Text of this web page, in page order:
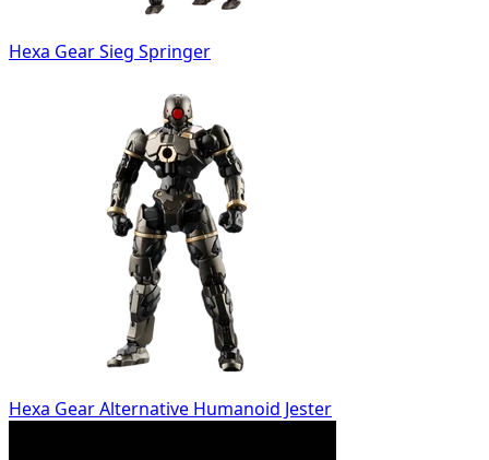
Hexa Gear Sieg Springer
Hexa Gear Alternative Humanoid Jester